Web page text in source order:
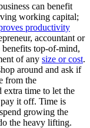
can benefit
working capital;
productivity
accountant or
benefits top-of-mind,
of any size or cost.
around and ask if
from the
extra time to let the
it off. Time is
growing the
the heavy lifting.